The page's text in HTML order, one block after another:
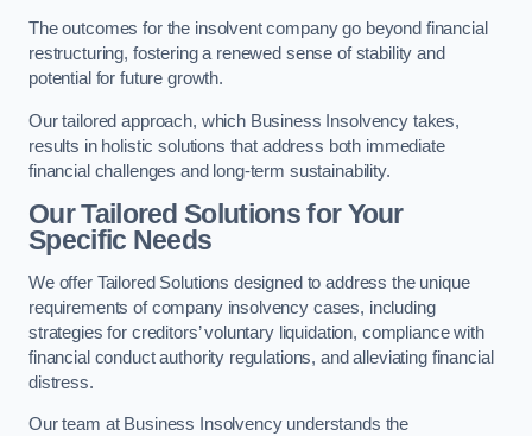
The outcomes for the insolvent company go beyond financial
restructuring, fostering a renewed sense of stability and
potential for future growth.
Our tailored approach, which Business Insolvency takes,
results in holistic solutions that address both immediate
financial challenges and long-term sustainability.
Our Tailored Solutions for Your
Specific Needs
We offer Tailored Solutions designed to address the unique
requirements of company insolvency cases, including
strategies for creditors’ voluntary liquidation, compliance with
financial conduct authority regulations, and alleviating financial
distress.
Our team at Business Insolvency understands the